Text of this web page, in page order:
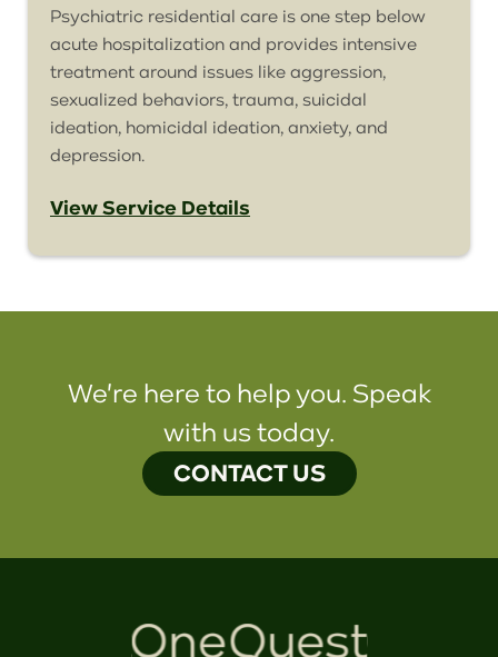
Psychiatric residential care is one step below
acute hospitalization and provides intensive
treatment around issues like aggression,
sexualized behaviors, trauma, suicidal
ideation, homicidal ideation, anxiety, and
depression.
View Service Details
We're here to help you. Speak
with us today.
CONTACT US